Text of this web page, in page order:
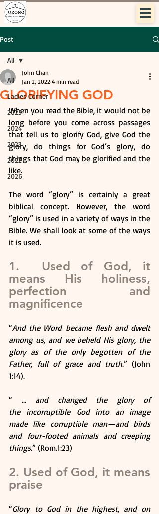
Post
All
Ladies Corner
2025
2024
2023
2022
2026
All
GLORIFYING GOD
John Chan
Jan 2, 2022 4 min read
When you read the Bible, it would not be
long before you come across passages
that tell us to glorify God, give God the
glory, do things for God’s glory, do
things that God may be glorified and the
like.
The word “glory” is certainly a great
biblical concept. However, the word
“glory” is used in a variety of ways in the
Bible. We shall look at some of the ways
it is used.
1.  Used of God, it
means His holiness,
perfection and
magnificence
“And the Word became flesh and dwelt
among us, and we beheld His glory, the
glory as of the only begotten of the
Father, full of grace and truth.” (John
1:14).
“ … and changed the glory of
the incorruptible God into an image
made like corruptible man—and birds
and four-footed animals and creeping
things.” (Rom.1:23)
2. Used of God, it means
praise
“Glory to God in the highest, and on